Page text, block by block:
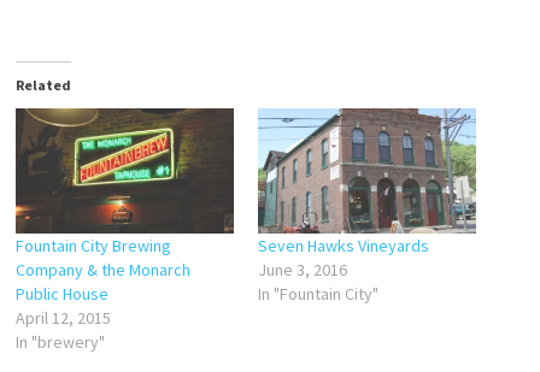
Related
Fountain City Brewing
Company & the Monarch
Public House
April 12, 2015
In "brewery"
Seven Hawks Vineyards
June 3, 2016
In "Fountain City"